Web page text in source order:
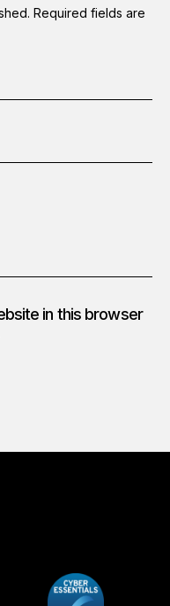
Required fields are
in this browser